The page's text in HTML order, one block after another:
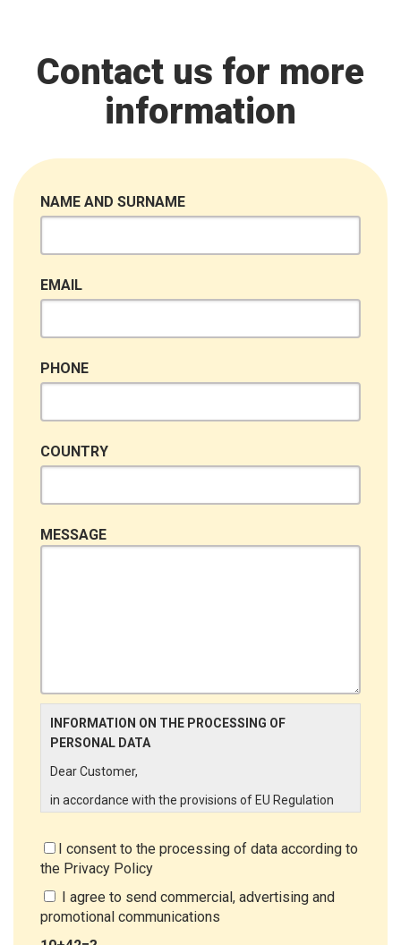
Contact us for more
information
NAME AND SURNAME
EMAIL
PHONE
COUNTRY
MESSAGE
INFORMATION ON THE PROCESSING OF
PERSONAL DATA
Dear Customer,
in accordance with the provisions of EU Regulation
aware of the processing activities that will be carried
out on the personal data supplied by you through the
New Customer Entry Form. In particular:
Data Controller
I consent to the processing of data according to
the Privacy Policy
I agree to send commercial, advertising and
promotional communications